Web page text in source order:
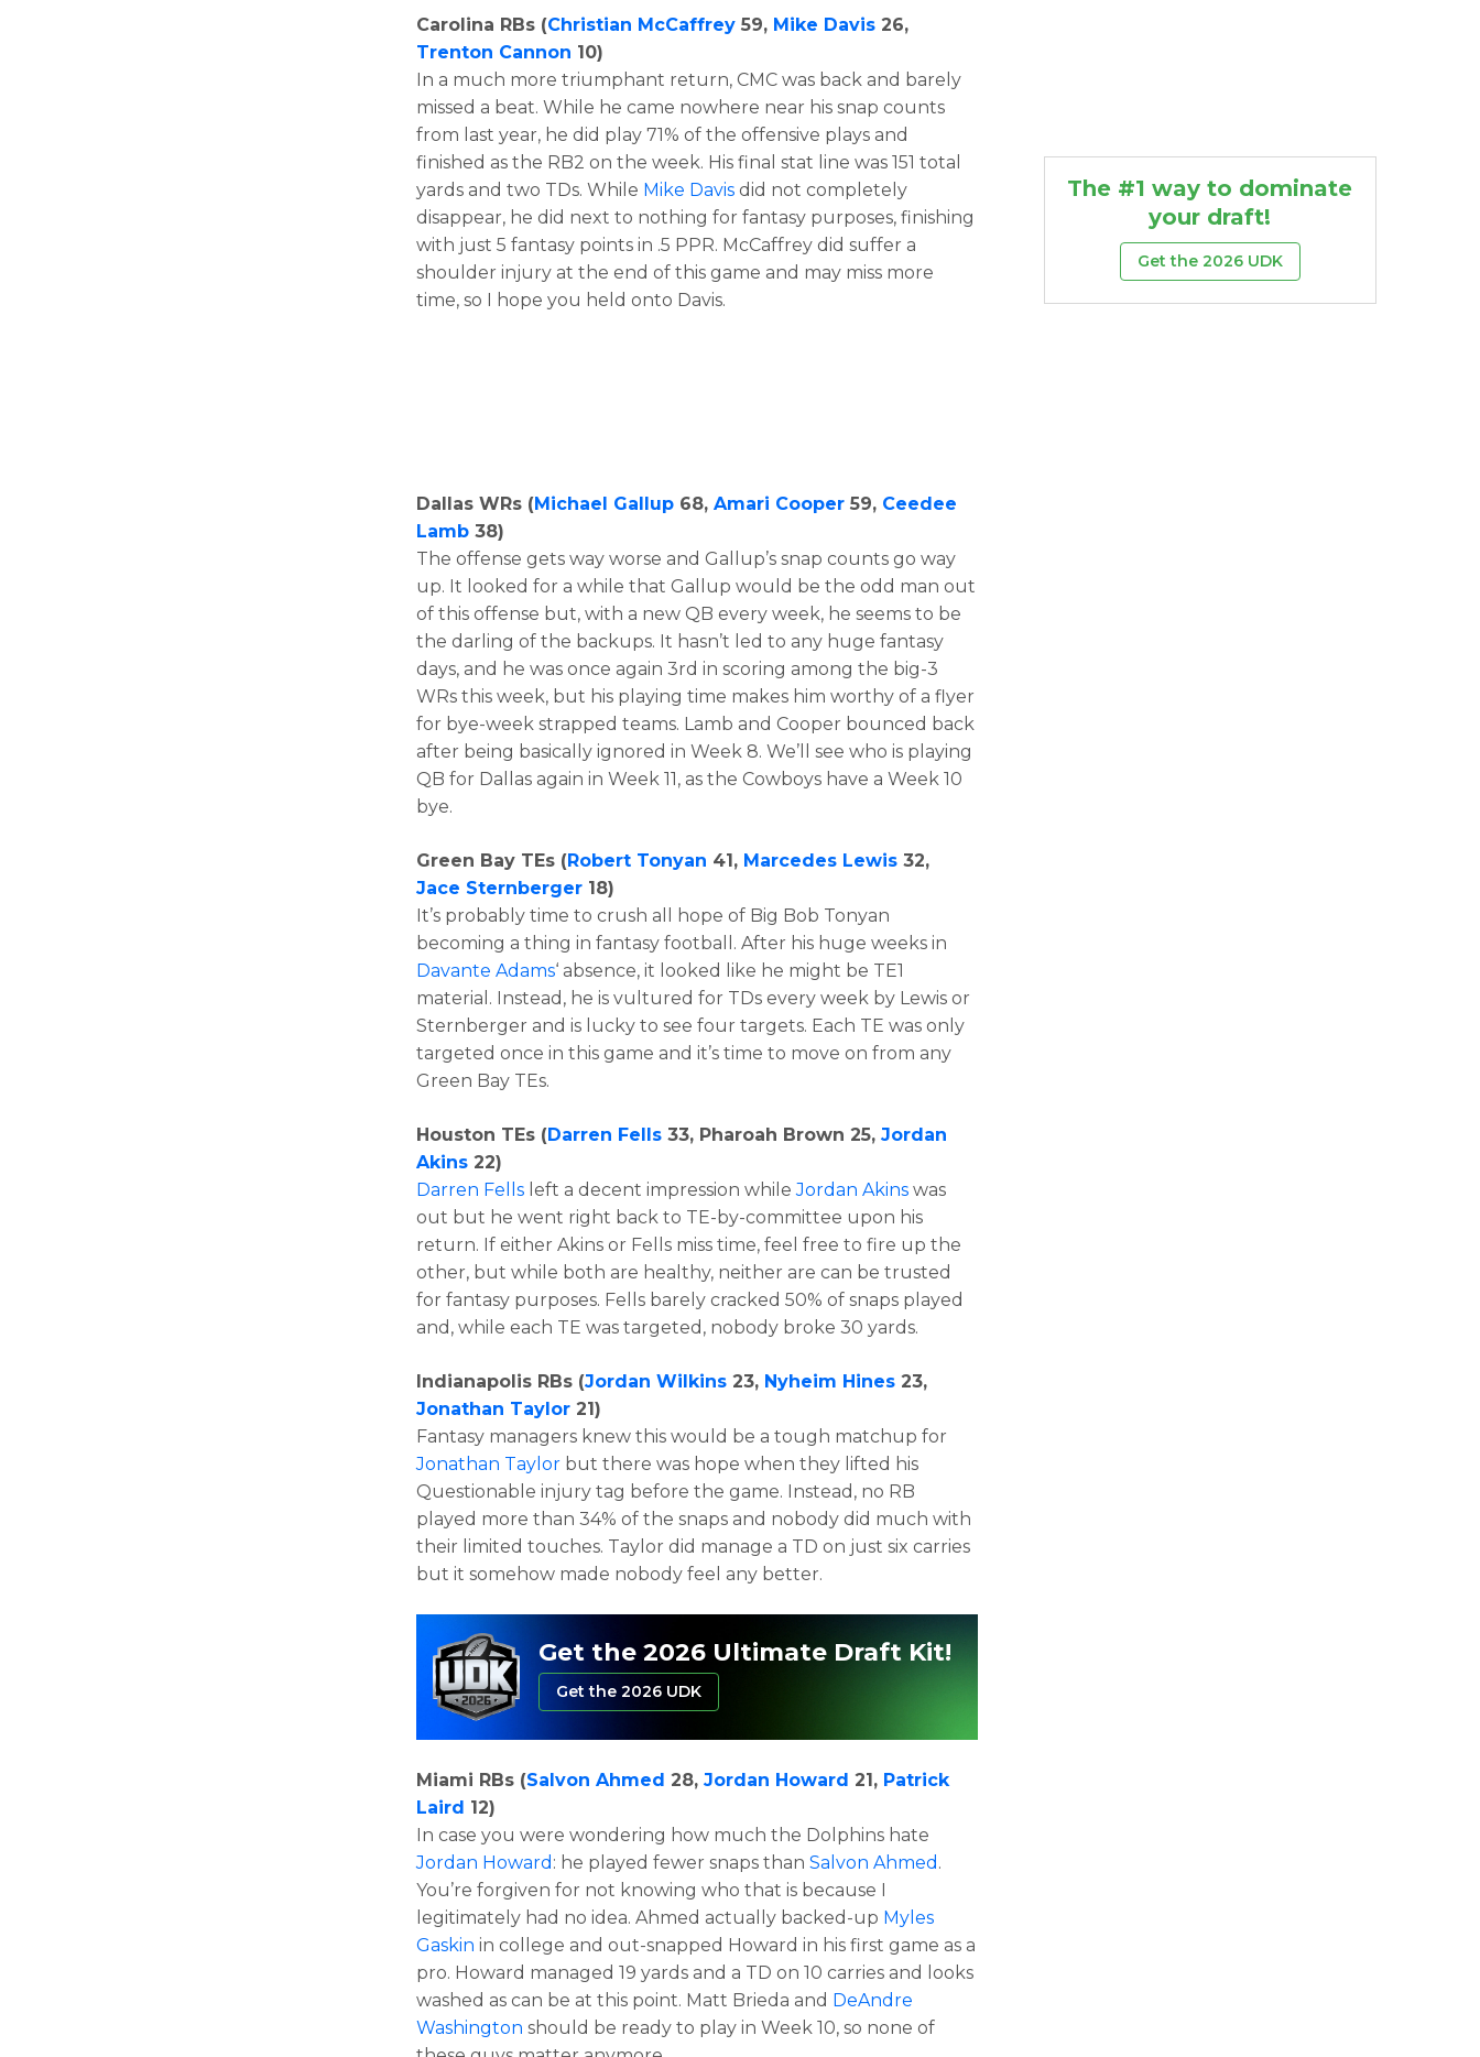
Carolina RBs (Christian McCaffrey 59, Mike Davis 26,
Trenton Cannon 10)
In a much more triumphant return, CMC was back and barely
missed a beat. While he came nowhere near his snap counts
from last year, he did play 71% of the offensive plays and
finished as the RB2 on the week. His final stat line was 151 total
yards and two TDs. While Mike Davis did not completely
disappear, he did next to nothing for fantasy purposes, finishing
with just 5 fantasy points in .5 PPR. McCaffrey did suffer a
shoulder injury at the end of this game and may miss more
time, so I hope you held onto Davis.
Dallas WRs (Michael Gallup 68,Amari Cooper 59, Ceedee
Lamb 38)
The offense gets way worse and Gallup’s snap counts go way
up. It looked for a while that Gallup would be the odd man out
of this offense but, with a new QB every week, he seems to be
the darling of the backups. It hasn’t led to any huge fantasy
days, and he was once again 3rd in scoring among the big-3
WRs this week, but his playing time makes him worthy of a flyer
for bye-week strapped teams. Lamb and Cooper bounced back
after being basically ignored in Week 8. We’ll see who is playing
QB for Dallas again in Week 11, as the Cowboys have a Week 10
bye.
Green Bay TEs (Robert Tonyan 41, Marcedes Lewis 32,
Jace Sternberger 18)
It’s probably time to crush all hope of Big Bob Tonyan
becoming a thing in fantasy football. After his huge weeks in
Davante Adams‘ absence, it looked like he might be TE1
material. Instead, he is vultured for TDs every week by Lewis or
Sternberger and is lucky to see four targets. Each TE was only
targeted once in this game and it’s time to move on from any
Green Bay TEs.
Houston TEs (Darren Fells 33, Pharoah Brown 25,Jordan
Akins 22)
Darren Fells left a decent impression whileJordan Akins was
out but he went right back to TE-by-committee upon his
return. If either Akins or Fells miss time, feel free to fire up the
other, but while both are healthy, neither are can be trusted
for fantasy purposes. Fells barely cracked 50% of snaps played
and, while each TE was targeted, nobody broke 30 yards.
Indianapolis RBs (Jordan Wilkins 23, Nyheim Hines 23,
Jonathan Taylor 21)
Fantasy managers knew this would be a tough matchup for
Jonathan Taylor but there was hope when they lifted his
Questionable injury tag before the game. Instead, no RB
played more than 34% of the snaps and nobody did much with
their limited touches. Taylor did manage a TD on just six carries
but it somehow made nobody feel any better.
Get the 2026 Ultimate Draft Kit!
Get the 2026 UDK
Miami RBs (Salvon Ahmed 28,Jordan Howard 21, Patrick
Laird 12)
In case you were wondering how much the Dolphins hate
Jordan Howard : he played fewer snaps thanSalvon Ahmed .
You’re forgiven for not knowing who that is because I
legitimately had no idea. Ahmed actually backed-up Myles
Gaskin in college and out-snapped Howard in his first game as a
pro. Howard managed 19 yards and a TD on 10 carries and looks
washed as can be at this point. Matt Brieda and DeAndre
Washington should be ready to play in Week 10, so none of
The #1 way to dominate
your draft!
Get the 2026 UDK